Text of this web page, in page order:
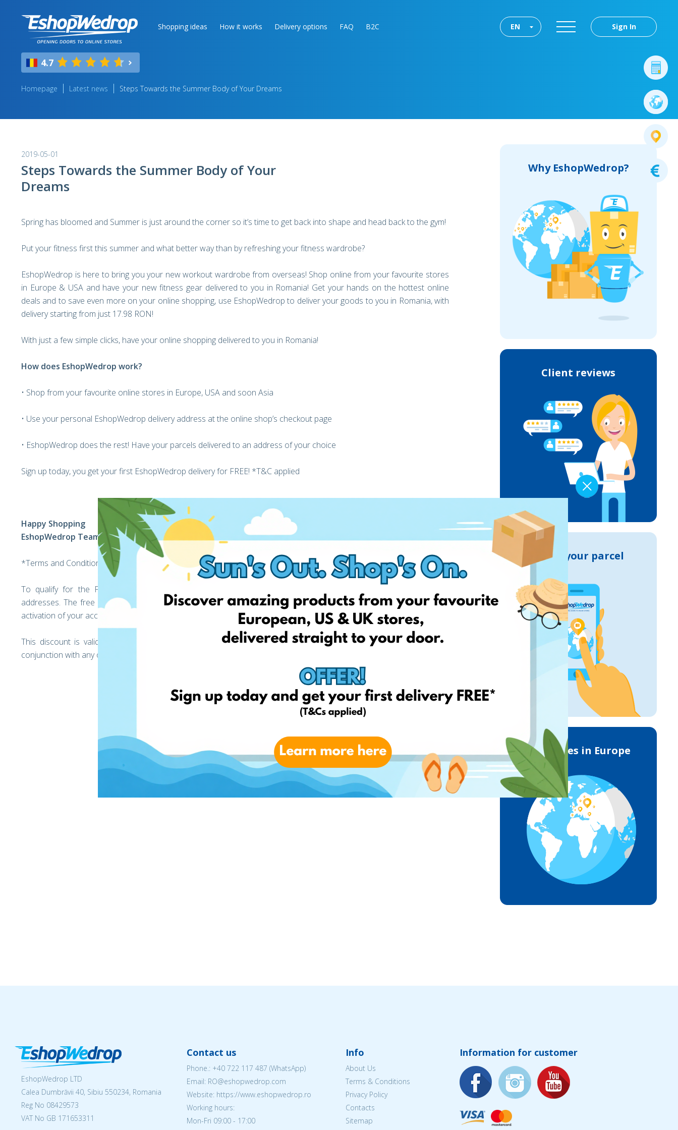
Shopping ideas How it works Delivery options FAQ B2C Sign In
EN
4.7
Homepage Latest news Steps Towards the Summer Body of Your Dreams
2019-05-01
Steps Towards the Summer Body of Your
Dreams
Spring has bloomed and Summer is just around the corner so it’s time to get back into shape and head back to the gym!
Put your fitness first this summer and what better way than by refreshing your fitness wardrobe?
EshopWedrop is here to bring you your new workout wardrobe from overseas! Shop online from your favourite stores
in Europe & USA and have your new fitness gear delivered to you in Romania! Get your hands on the hottest online
deals and to save even more on your online shopping, use EshopWedrop to deliver your goods to you in Romania, with
delivery starting from just 17.98 RON!
With just a few simple clicks, have your online shopping delivered to you in Romania!
How does EshopWedrop work?
• Shop from your favourite online stores in Europe, USA and soon Asia
• Use your personal EshopWedrop delivery address at the online shop’s checkout page
• EshopWedrop does the rest! Have your parcels delivered to an address of your choice
Sign up today, you get your first EshopWedrop delivery for FREE! *T&C applied
Happy Shopping
EshopWedrop Team
*Terms and Conditions:
To qualify for the Free EshopWedrop delivery, register today and unlock your personal EshopWedrop Delivery
addresses. The free EshopWedrop delivery discount will be activated automatically and be valid for one month from
activation of your account (the moment you unlock your EshopWedrop delivery addresses).
This discount is valid only for EshopWedrop delivery charges up to the value of 50 RON and cannot be used in
conjunction with any other discounts offered by EshopWedrop.
Why EshopWedrop?
Client reviews
Track your parcel
Deliveries in Europe
EshopWedrop LTD
Calea Dumbrăvii 40, Sibiu 550234, Romania
Reg No 08429573
VAT No GB 171653311
Contact us
Phone.: +40 722 117 487 (WhatsApp)
Email: RO@eshopwedrop.com
Website: https://www.eshopwedrop.ro
Working hours:
Mon-Fri 09:00 - 17:00
Info
About Us
Terms & Conditions
Privacy Policy
Contacts
Sitemap
Information for customer